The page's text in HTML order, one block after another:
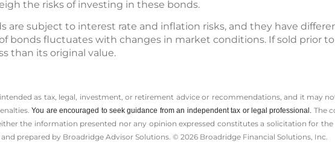
the risks of investing in these bonds.
are subject to interest rate and inflation risks, and they have
bonds fluctuates with changes in market conditions. If sold prior
than its original value.
as tax, legal, investment, or retirement advice or recommendations, and it may
You are encouraged to seek guidance from an independent tax or legal professional. The
the information presented nor any opinion expressed constitutes a solicitation for the
prepared by Broadridge Advisor Solutions. © 2026 Broadridge Financial Solutions, Inc.